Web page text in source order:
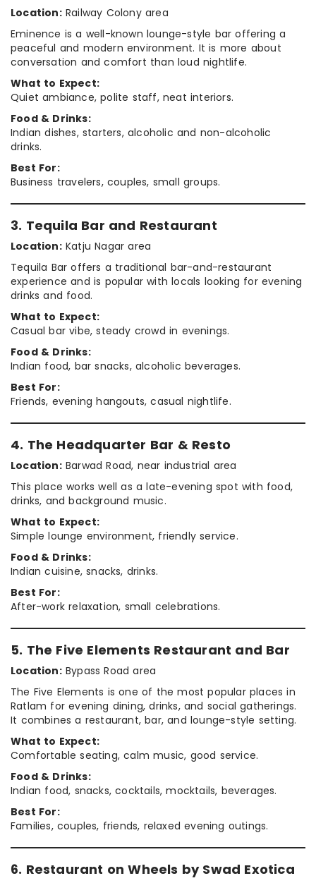
Location:Railway Colony area
Eminence is a well-known lounge-style bar offering a
peaceful and modern environment. It is more about
conversation and comfort than loud nightlife.
What to Expect:
Quiet ambiance, polite staff, neat interiors.
Food & Drinks:
Indian dishes, starters, alcoholic and non-alcoholic
drinks.
Best For:
Business travelers, couples, small groups.
3. Tequila Bar and Restaurant
Location:Katju Nagar area
Tequila Bar offers a traditional bar-and-restaurant
experience and is popular with locals looking for evening
drinks and food.
What to Expect:
Casual bar vibe, steady crowd in evenings.
Food & Drinks:
Indian food, bar snacks, alcoholic beverages.
Best For:
Friends, evening hangouts, casual nightlife.
4. The Headquarter Bar & Resto
Location:Barwad Road, near industrial area
This place works well as a late-evening spot with food,
drinks, and background music.
What to Expect:
Simple lounge environment, friendly service.
Food & Drinks:
Indian cuisine, snacks, drinks.
Best For:
After-work relaxation, small celebrations.
5. The Five Elements Restaurant and Bar
Location:Bypass Road area
The Five Elements is one of the most popular places in
Ratlam for evening dining, drinks, and social gatherings.
It combines a restaurant, bar, and lounge-style setting.
What to Expect:
Comfortable seating, calm music, good service.
Food & Drinks:
Indian food, snacks, cocktails, mocktails, beverages.
Best For:
Families, couples, friends, relaxed evening outings.
6. Restaurant on Wheels by Swad Exotica